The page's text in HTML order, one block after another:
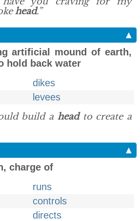
head.”
▲
artificial mound of earth,
hold back water
dikes
levees
build a headto create a
▲
charge of
runs
controls
directs